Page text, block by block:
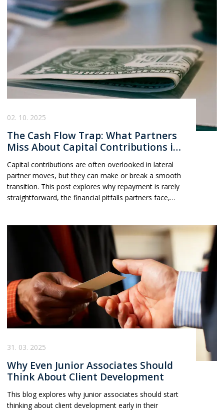
ambitions.
02. 10. 2025
The Cash Flow Trap: What Partners
Miss About Capital Contributions in
Lateral Moves
Capital contributions are often overlooked in lateral
partner moves, but they can make or break a smooth
transition. This post explores why repayment is rarely
straightforward, the financial pitfalls partners face,
31. 03. 2025
Why Even Junior Associates Should
Think About Client Development
This blog explores why junior associates should start
thinking about client development early in their